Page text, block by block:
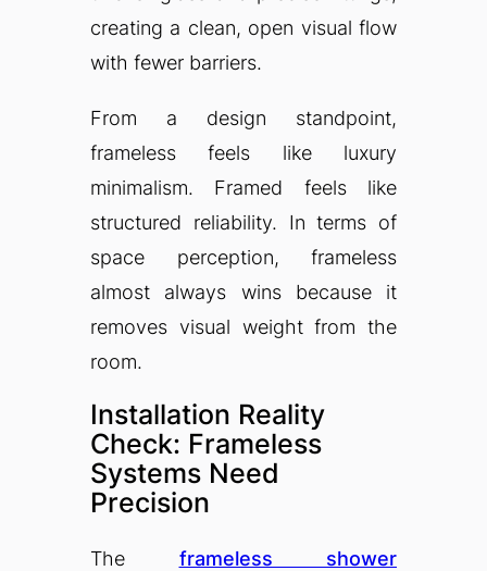
creating a clean, open visual flow
with fewer barriers.
From a design standpoint,
frameless feels like luxury
minimalism. Framed feels like
structured reliability. In terms of
space perception, frameless
almost always wins because it
removes visual weight from the
room.
Installation Reality
Check: Frameless
Systems Need
Precision
The frameless shower